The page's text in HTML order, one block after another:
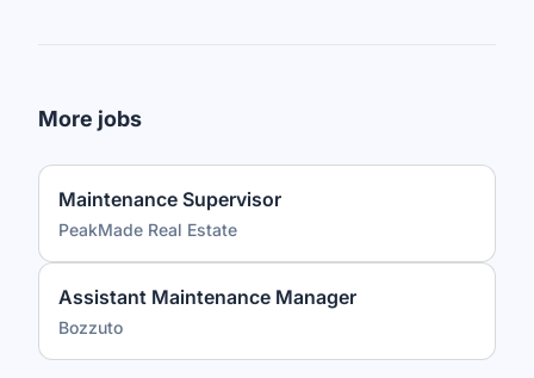
More jobs
Maintenance Supervisor
PeakMade Real Estate
Assistant Maintenance Manager
Bozzuto